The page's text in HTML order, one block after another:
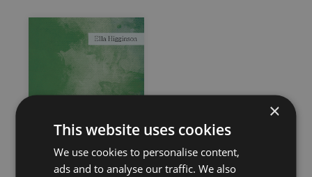
Four-Leaf Clover
×
This website uses cookies
We use cookies to personalise content,
ads and to analyse our traffic. We also